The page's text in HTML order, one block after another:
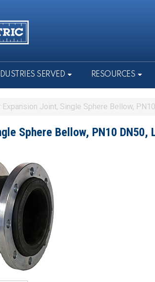
SERVED RESOURCES
Expansion Joint, Single Sphere Bellow,
Sphere Bellow, PN10 DN50,